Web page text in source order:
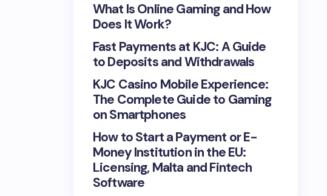
What Is Online Gaming and How
Does It Work?
Fast Payments at KJC: A Guide
to Deposits and Withdrawals
KJC Casino Mobile Experience:
The Complete Guide to Gaming
on Smartphones
How to Start a Payment or E-
Money Institution in the EU:
Licensing, Malta and Fintech
Software